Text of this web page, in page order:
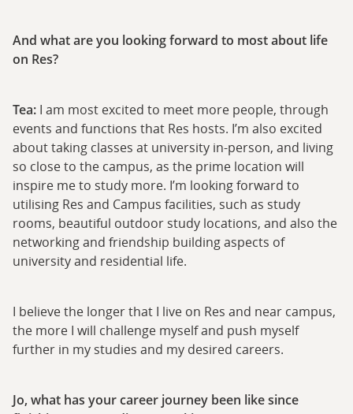
And what are you looking forward to most about life
on Res?
Tea: I am most excited to meet more people, through
events and functions that Res hosts. I’m also excited
about taking classes at university in-person, and living
so close to the campus, as the prime location will
inspire me to study more. I’m looking forward to
utilising Res and Campus facilities, such as study
rooms, beautiful outdoor study locations, and also the
networking and friendship building aspects of
university and residential life.
I believe the longer that I live on Res and near campus,
the more I will challenge myself and push myself
further in my studies and my desired careers.
Jo, what has your career journey been like since